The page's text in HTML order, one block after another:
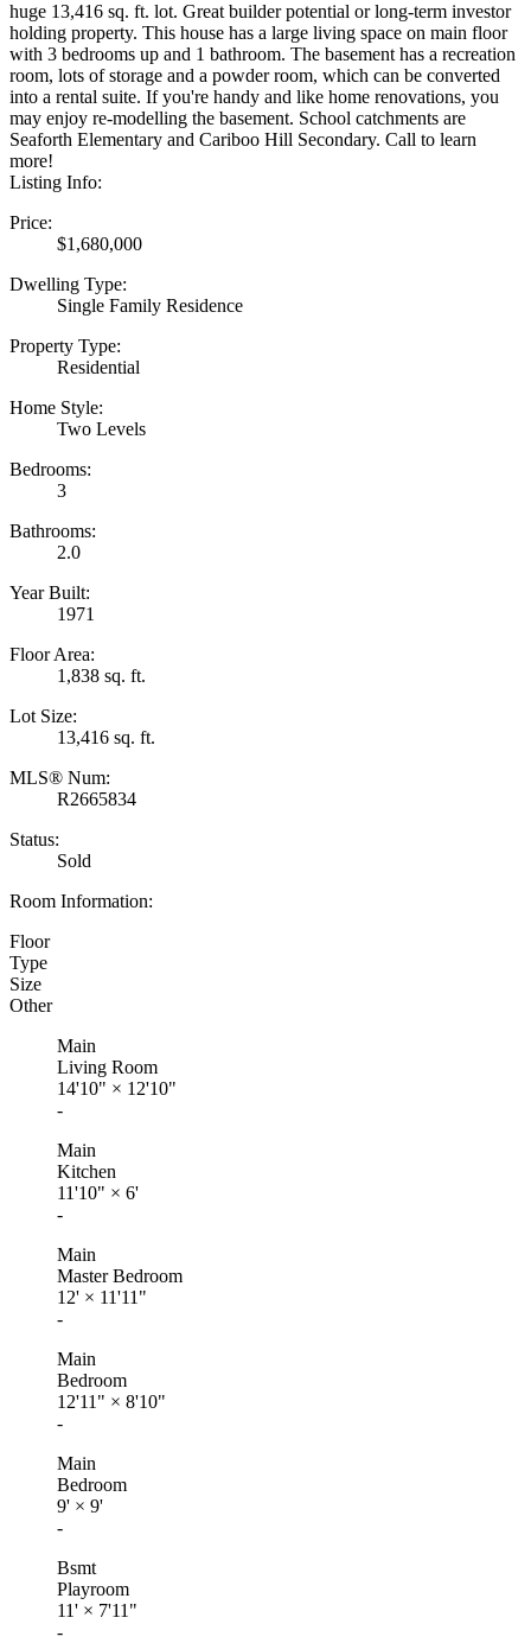
huge 13,416 sq. ft. lot. Great builder potential or long-term investor
holding property. This house has a large living space on main floor
with 3 bedrooms up and 1 bathroom. The basement has a recreation
room, lots of storage and a powder room, which can be converted
into a rental suite. If you're handy and like home renovations, you
may enjoy re-modelling the basement. School catchments are
Seaforth Elementary and Cariboo Hill Secondary. Call to learn
more!
Listing Info:
Price:
$1,680,000
Dwelling Type:
Single Family Residence
Property Type:
Residential
Home Style:
Two Levels
Bedrooms:
3
Bathrooms:
2.0
Year Built:
1971
Floor Area:
1,838 sq. ft.
Lot Size:
13,416 sq. ft.
MLS® Num:
R2665834
Status:
Sold
Room Information:
Floor
Type
Size
Other
Main
Living Room
14'10" × 12'10"
-
Main
Kitchen
11'10" × 6'
-
Main
Master Bedroom
12' × 11'11"
-
Main
Bedroom
12'11" × 8'10"
-
Main
Bedroom
9' × 9'
-
Bsmt
Playroom
11' × 7'11"
-